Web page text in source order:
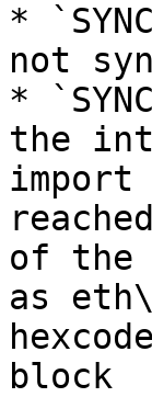
*
not
*
the
of the
as
block